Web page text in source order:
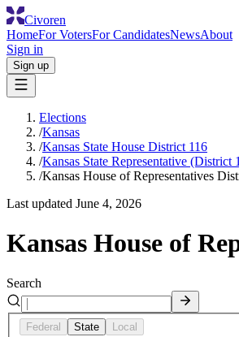
Civoren
HomeFor VotersFor CandidatesNewsAbout
Sign in
Sign up
Elections
/Kansas
/Kansas State House District 116
/Kansas State Representative (District
/Kansas House of Representatives
Last updated June 4, 2026
Kansas House of
Search
Federal State Local